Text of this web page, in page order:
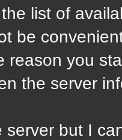
list of
be
reason you
the server
server but I